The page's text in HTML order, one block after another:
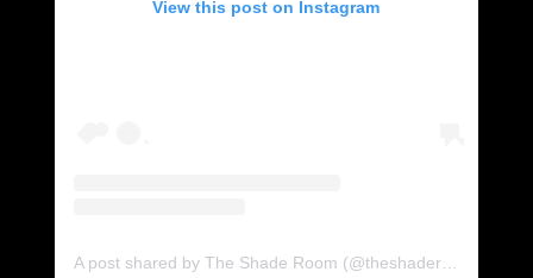
View this post on Instagram
A post shared by The Shade Room (@theshaderoom)